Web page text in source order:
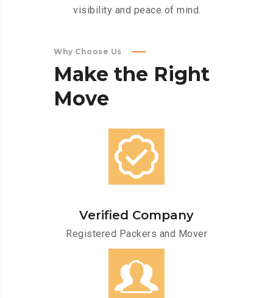
visibility and peace of mind.
Why Choose Us
Make the Right
Move
Verified Company
Registered Packers and Mover